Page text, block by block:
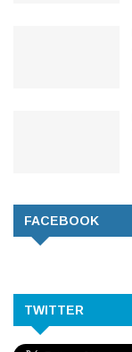
FACEBOOK
TWITTER